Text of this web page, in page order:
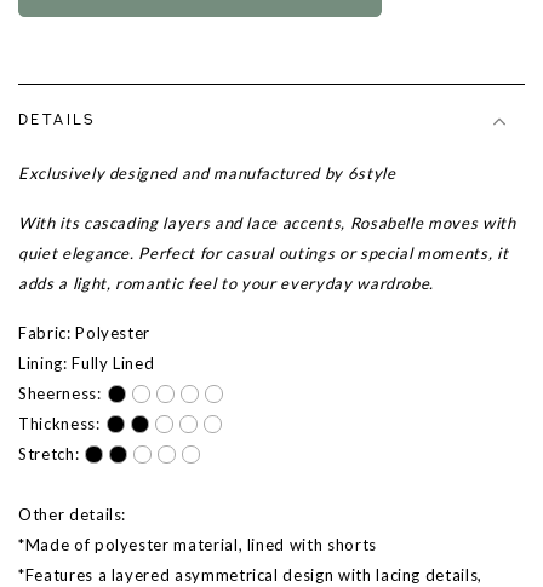
DETAILS
Exclusively designed and manufactured by 6style
With its cascading layers and lace accents, Rosabelle moves with
quiet elegance. Perfect for casual outings or special moments, it
adds a light, romantic feel to your everyday wardrobe.
Fabric: Polyester
Lining: Fully Lined
Sheerness:
Thickness:
Stretch:
Other details:
*Made of polyester material, lined with shorts
*Features a layered asymmetrical design with lacing details,